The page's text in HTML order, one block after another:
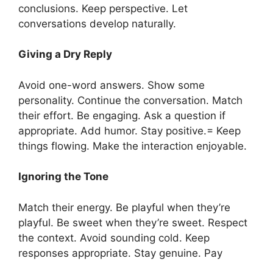
conclusions. Keep perspective. Let
conversations develop naturally.
Giving a Dry Reply
Avoid one-word answers. Show some
personality. Continue the conversation. Match
their effort. Be engaging. Ask a question if
appropriate. Add humor. Stay positive.= Keep
things flowing. Make the interaction enjoyable.
Ignoring the Tone
Match their energy. Be playful when they’re
playful. Be sweet when they’re sweet. Respect
the context. Avoid sounding cold. Keep
responses appropriate. Stay genuine. Pay